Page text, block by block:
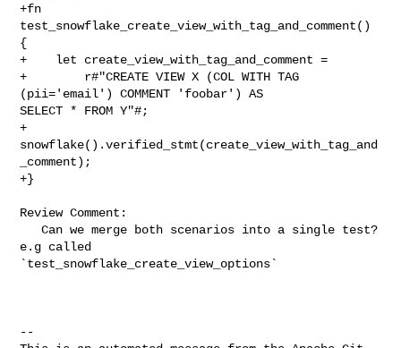
+fn
test_snowflake_create_view_with_tag_and_comment()
{
+    let create_view_with_tag_and_comment =
+        r#"CREATE VIEW X (COL WITH TAG
(pii='email') COMMENT 'foobar') AS
SELECT * FROM Y"#;
+
snowflake().verified_stmt(create_view_with_tag_and
_comment);
+}
Review Comment:
   Can we merge both scenarios into a single test?
e.g called
`test_snowflake_create_view_options`
--